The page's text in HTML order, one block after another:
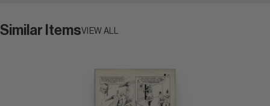
Similar ItemsVIEW ALL